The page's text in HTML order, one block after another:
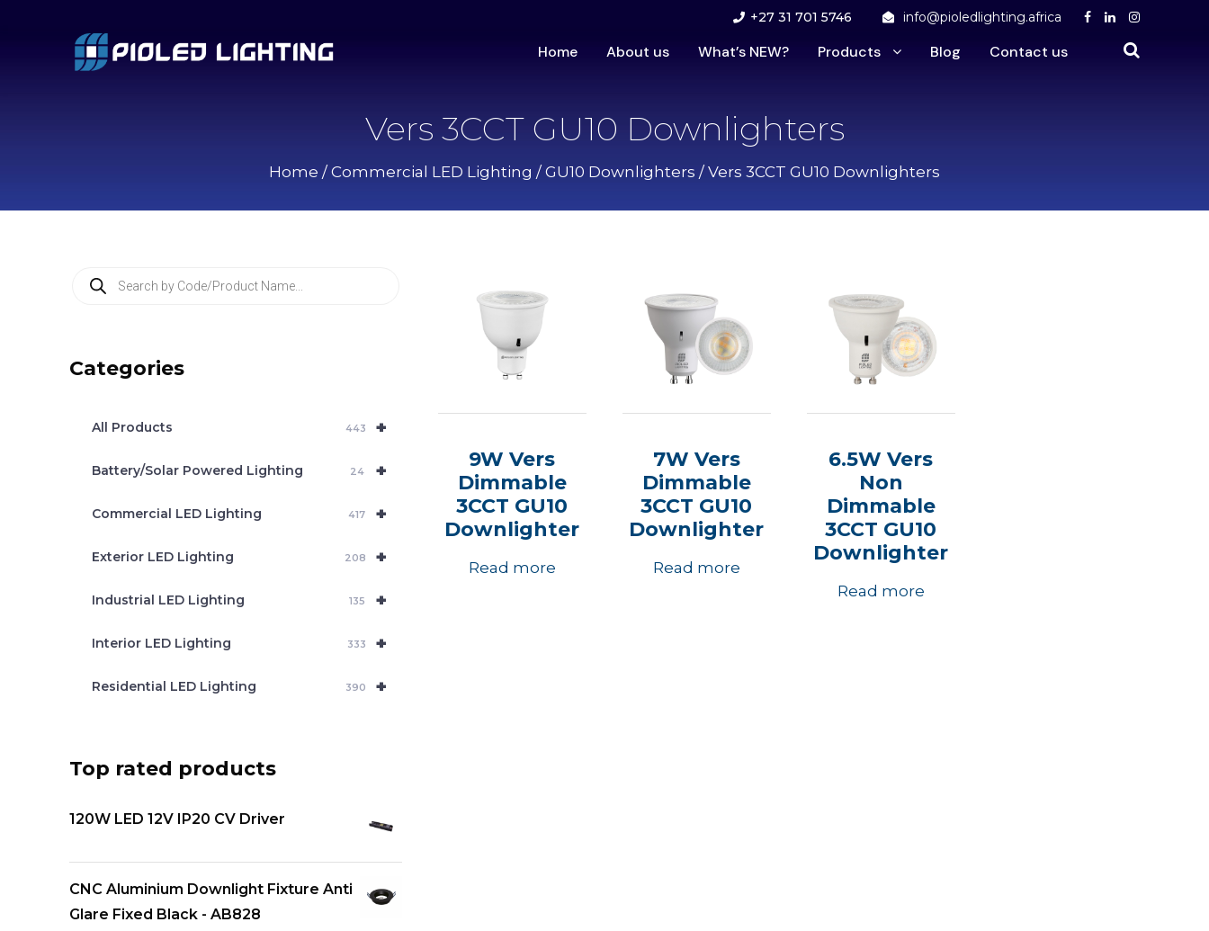
+27 31 701 5746 info@pioledlighting.africa
Home About us What’s NEW? Products Blog Contact us
Vers 3CCT GU10 Downlighters
Home / Commercial LED Lighting / GU10 Downlighters / Vers 3CCT GU10 Downlighters
9W Vers
Dimmable
3CCT GU10
Downlighter
Read more
7W Vers
Dimmable
3CCT GU10
Downlighter
Read more
6.5W Vers
Non
Dimmable
3CCT GU10
Downlighter
Read more
t
Categories
+
All Products 443
+
Battery/Solar Powered Lighting 24
+
Commercial LED Lighting 417
+
Exterior LED Lighting 208
+
Industrial LED Lighting 135
+
Interior LED Lighting 333
+
Residential LED Lighting 390
Top rated products
120W LED 12V IP20 CV Driver
CNC Aluminium Downlight Fixture Anti
Glare Fixed Black - AB828